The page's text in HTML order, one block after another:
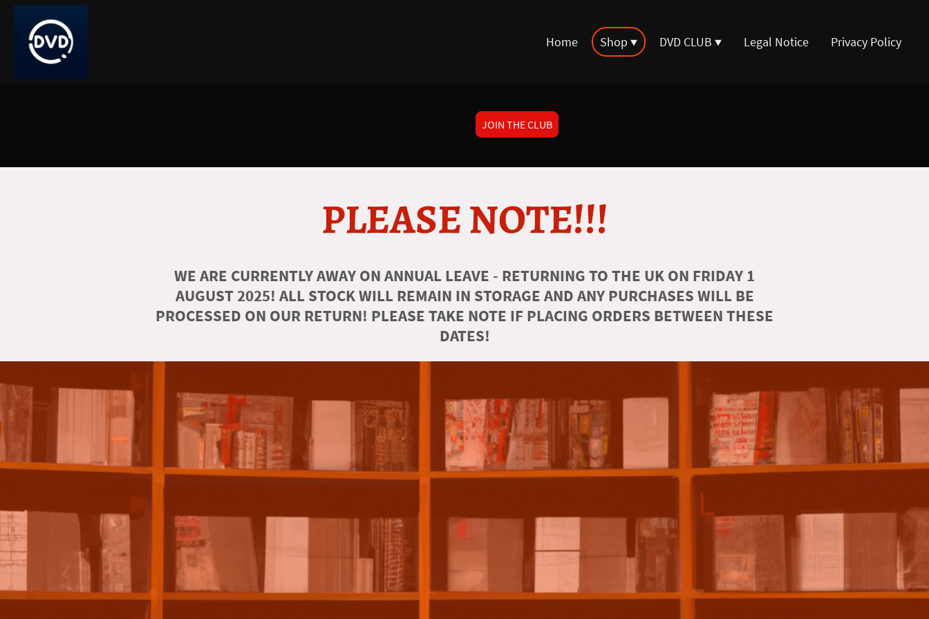
Home Shop DVD CLUB Legal Notice Privacy Policy
JOIN THE CLUB
PLEASE NOTE!!!
WE ARE CURRENTLY AWAY ON ANNUAL LEAVE - RETURNING TO THE UK ON FRIDAY 1
AUGUST 2025! ALL STOCK WILL REMAIN IN STORAGE AND ANY PURCHASES WILL BE
PROCESSED ON OUR RETURN! PLEASE TAKE NOTE IF PLACING ORDERS BETWEEN THESE
DATES!